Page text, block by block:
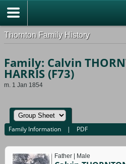
Thornton Family History
Family: Calvin
HARRIS (F73)
m. 1 Jan 1854
Family Information | PDF
Father | Male